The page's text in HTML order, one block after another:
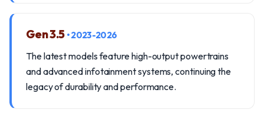
Gen 3.5 • 2023-2026
The latest models feature high-output powertrains
and advanced infotainment systems, continuing the
legacy of durability and performance.